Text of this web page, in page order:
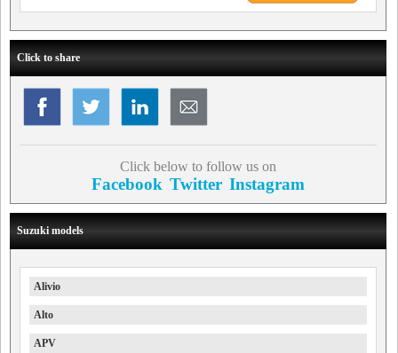
Click to share
Click below to follow us on
Facebook Twitter Instagram
Suzuki models
Alivio
Alto
APV